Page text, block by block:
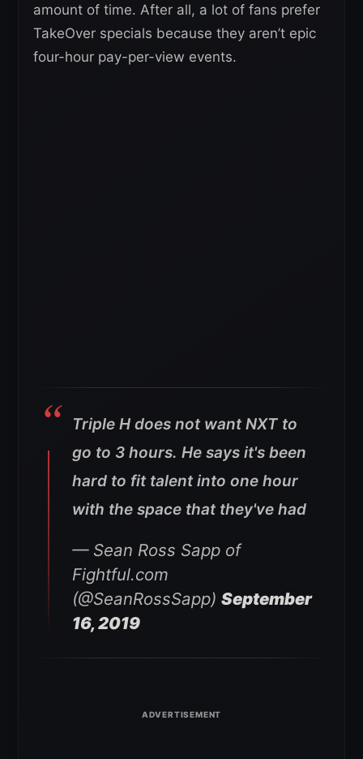
amount of time. After all, a lot of fans prefer
TakeOver specials because they aren’t epic
four-hour pay-per-view events.
Triple H does not want NXT to
go to 3 hours. He says it's been
hard to fit talent into one hour
with the space that they've had
— Sean Ross Sapp of
Fightful.com
(@SeanRossSapp) September
16, 2019